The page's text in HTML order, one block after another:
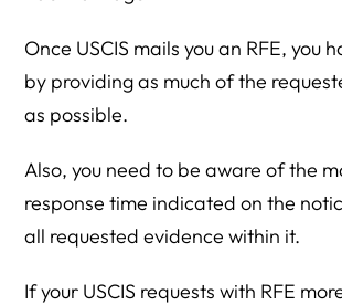
Once USCIS mails you an RFE, you
by providing as much of the
as possible.
Also, you need to be aware of the
response time indicated on the
all requested evidence within it.
If your USCIS requests with RFE